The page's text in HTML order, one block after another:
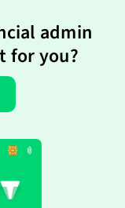
admin
for you?